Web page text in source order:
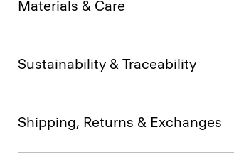
Materials & Care
Sustainability & Traceability
Shipping, Returns & Exchanges